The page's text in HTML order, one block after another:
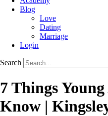
Blog
Love
Dating
Marriage
Login
Search
7 Things
Know |